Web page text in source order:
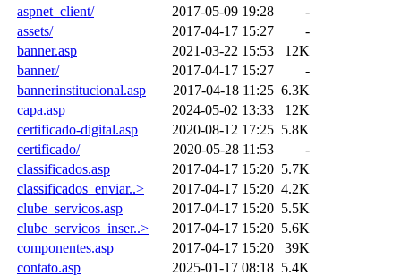
aspnet_client/
2017-05-09 19:28
-
assets/
2017-04-17 15:27
-
banner.asp
2021-03-22 15:53
12K
banner/
2017-04-17 15:27
-
bannerinstitucional.asp
2017-04-18 11:25 6.3K
capa.asp
2024-05-02 13:33
12K
certificado-digital.asp
2020-08-12 17:25 5.8K
certificado/
2020-05-28 11:53
-
classificados.asp
2017-04-17 15:20 5.7K
classificados_enviar..>
2017-04-17 15:20 4.2K
clube_servicos.asp
2017-04-17 15:20 5.5K
clube_servicos_inser..>
2017-04-17 15:20 5.6K
componentes.asp
2017-04-17 15:20
39K
contato.asp
2025-01-17 08:18 5.4K